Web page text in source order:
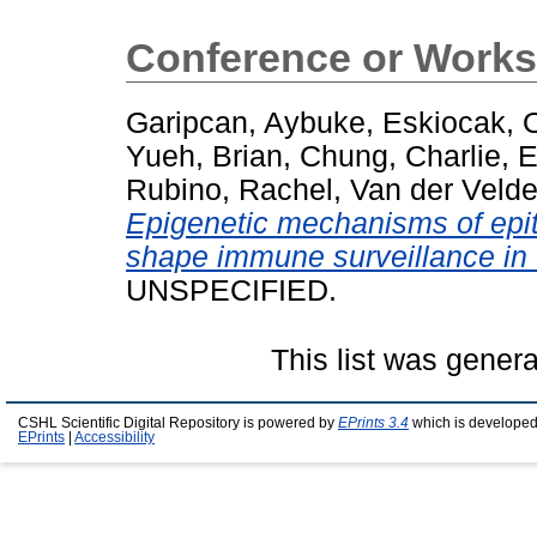
Conference or
Garipcan, Aybuke, Eskiocak,
Yueh, Brian, Chung, Charlie,
Rubino, Rachel, Van der
Epigenetic mechanisms of
shape immune surveillance
UNSPECIFIED.
This list was
CSHL Scientific Digital Repository is powered by EPrints 3.4 which is
EPrints
Accessibility